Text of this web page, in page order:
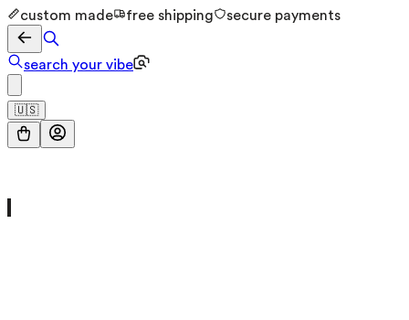
custom made free shipping secure payments
search your vibe
🇺🇸